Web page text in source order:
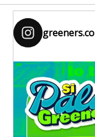
greeners.co